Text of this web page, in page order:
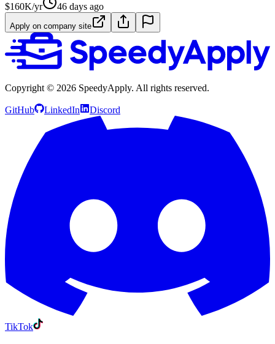
$160K/yr
46 days ago
Apply on company site
Copyright © 2026 SpeedyApply. All rights reserved.
GitHub LinkedIn Discord
TikTok